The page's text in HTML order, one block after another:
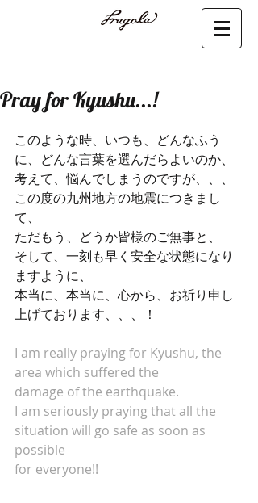
Pray for Kyushu...!
このような時、いつも、どんなふう
に、どんな言葉を選んだらよいのか、
考えて、悩んでしまうのですが、、、
この度の九州地方の地震につきまし
て、
ただもう、どうか皆様のご無事と、
そして、一刻も早く安全な状態になり
ますように、
本当に、本当に、心から、お祈り申し
上げております、、、！
I am really praying for Kyushu, the
area which suffered the
damage of the earthquake.
I am seriously praying that all the
situation will go safe as soon as
possible
for everyone!!